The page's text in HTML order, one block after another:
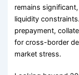
remains
liquidity
prepayment,
for cross-border
market stress.